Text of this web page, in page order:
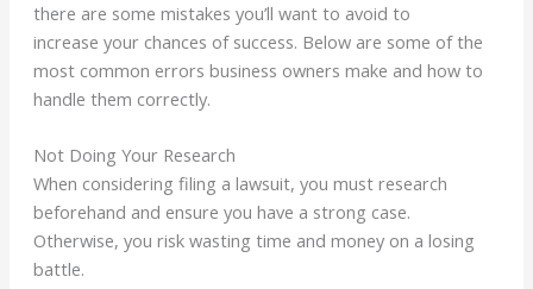
there are some mistakes you’ll want to avoid to
increase your chances of success. Below are some of the
most common errors business owners make and how to
handle them correctly.
Not Doing Your Research
When considering filing a lawsuit, you must research
beforehand and ensure you have a strong case.
Otherwise, you risk wasting time and money on a losing
battle.